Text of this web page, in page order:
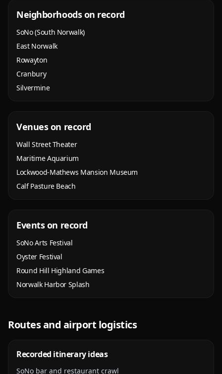
Neighborhoods on record
SoNo (South Norwalk)
East Norwalk
Rowayton
Cranbury
Silvermine
Venues on record
Wall Street Theater
Maritime Aquarium
Lockwood-Mathews Mansion Museum
Calf Pasture Beach
Events on record
SoNo Arts Festival
Oyster Festival
Round Hill Highland Games
Norwalk Harbor Splash
Routes and airport logistics
Recorded itinerary ideas
SoNo bar and restaurant crawl